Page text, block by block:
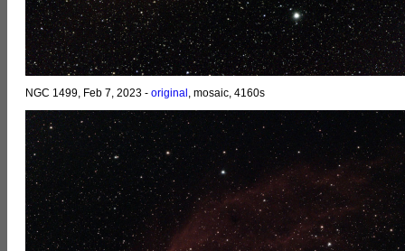
NGC 1499, Feb 7, 2023 - original , mosaic, 4160s